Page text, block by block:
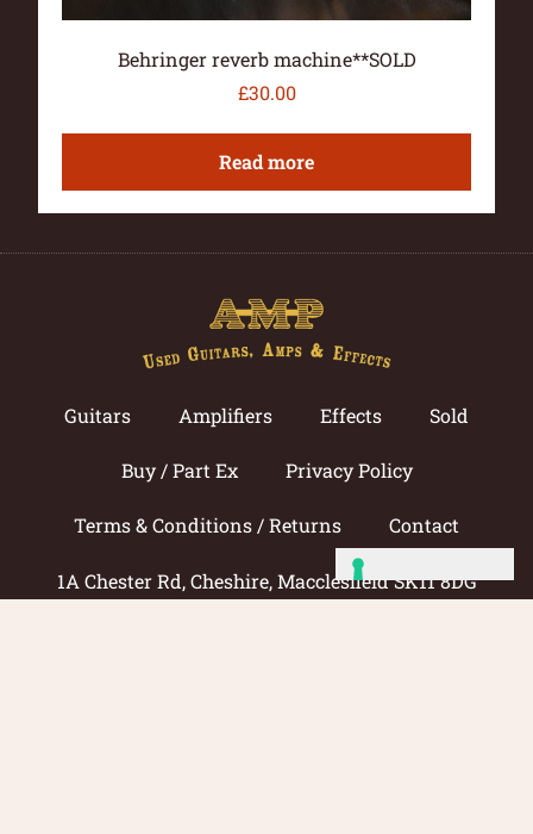
Behringer reverb machine**SOLD
£30.00
Read more
Guitars Amplifiers Effects Sold
Buy / Part Ex Privacy Policy
Terms & Conditions / Returns Contact
1A Chester Rd, Cheshire, Macclesfield SK11 8DG